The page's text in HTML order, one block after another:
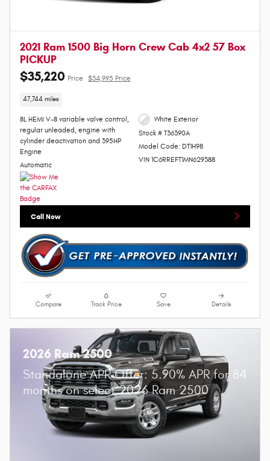
2021 Ram 1500 Big Horn Crew Cab 4x2 57 Box
PICKUP
$35,220 Price $34,995 Price
47,744 miles
8L HEMI V-8 variable valve control,
regular unleaded, engine with
cylinder deactivation and 395HP
Engine
Automatic
White Exterior
Stock # T36390A
Model Code: DT1H98
VIN 1C6RREFT1MN629388
Call Now
Compare Track Price Save Details
2026 Ram 2500
Standalone APR Offer: 5.90% APR for 84
months on select 2026 Ram 2500